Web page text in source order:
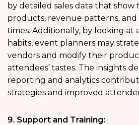
by detailed sales data that show
products, revenue patterns, and
times. Additionally, by looking at
habits, event planners may
vendors and modify their
attendees’ tastes. The insights
reporting and analytics
strategies and improved
9. Support and Training: